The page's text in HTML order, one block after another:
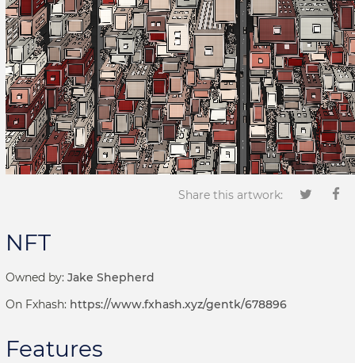
Share this artwork:
NFT
Owned by: Jake Shepherd
On Fxhash: https://www.fxhash.xyz/gentk/678896
Features